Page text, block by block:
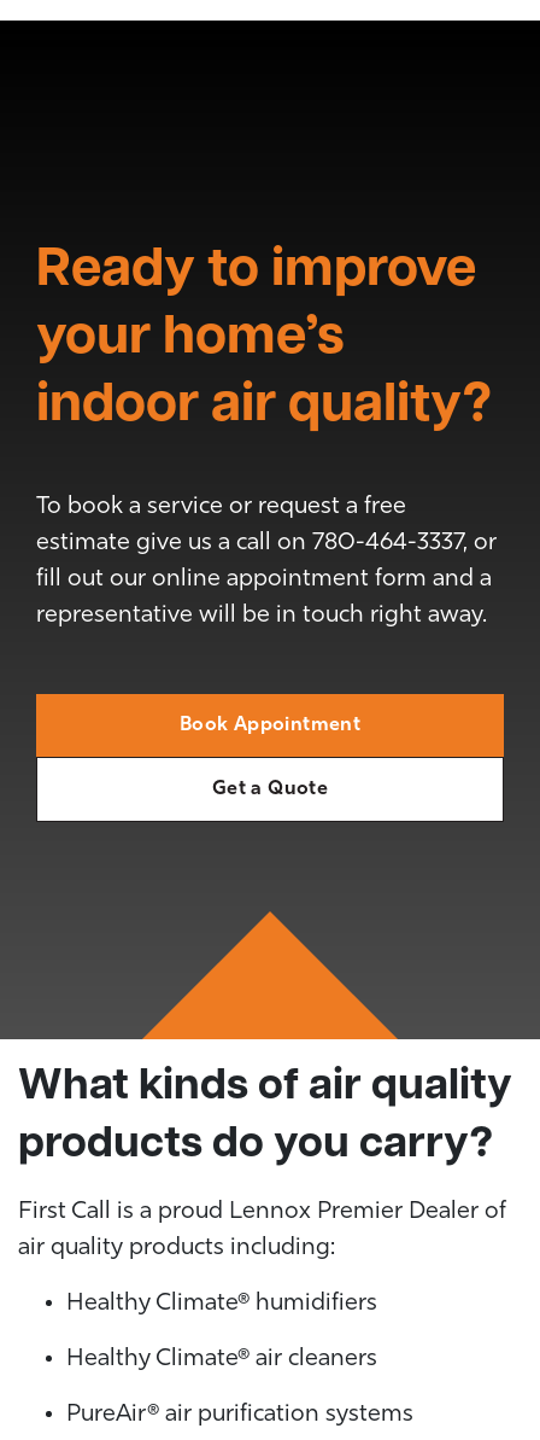
Ready to improve
your home’s
indoor air quality?
To book a service or request a free
estimate give us a call on 780-464-3337, or
fill out our online appointment form and a
representative will be in touch right away.
Book Appointment
Get a Quote
What kinds of air quality
products do you carry?
First Call is a proud Lennox Premier Dealer of
air quality products including:
Healthy Climate® humidifiers
Healthy Climate® air cleaners
PureAir® air purification systems